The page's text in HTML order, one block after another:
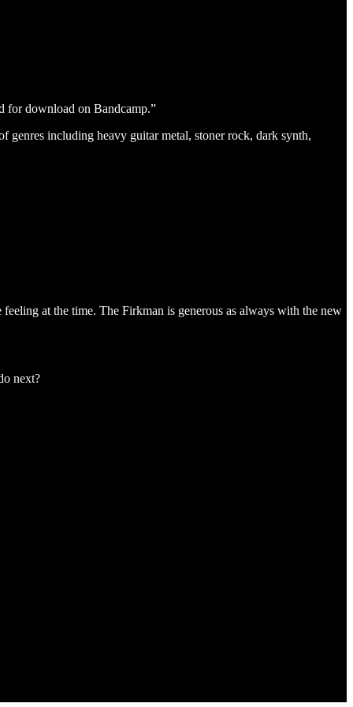
for download on Bandcamp.”
genres including heavy guitar metal, stoner rock, dark synth,
at the time. The Firkman is generous as always with the new
next?